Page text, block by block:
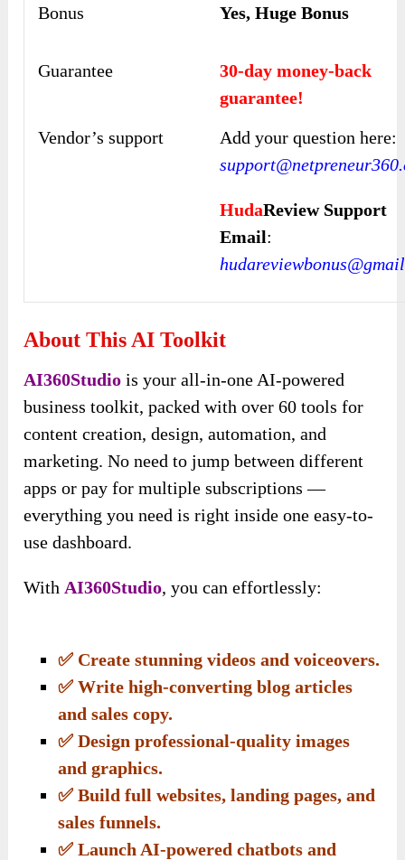
Bonus Yes, Huge Bonus
Guarantee
30-day money-back
guarantee!
Vendor’s support
Add your question here:
HudaReview Support
Email:
About This AI Toolkit
AI360Studio is your all-in-one AI-powered
business toolkit, packed with over 60 tools for
content creation, design, automation, and
marketing. No need to jump between different
apps or pay for multiple subscriptions —
everything you need is right inside one easy-to-
use dashboard.
With AI360Studio, you can effortlessly:
✅ Create stunning videos and voiceovers.
✅ Write high-converting blog articles
and sales copy.
✅ Design professional-quality images
and graphics.
✅ Build full websites, landing pages, and
sales funnels.
✅ Launch AI-powered chatbots and